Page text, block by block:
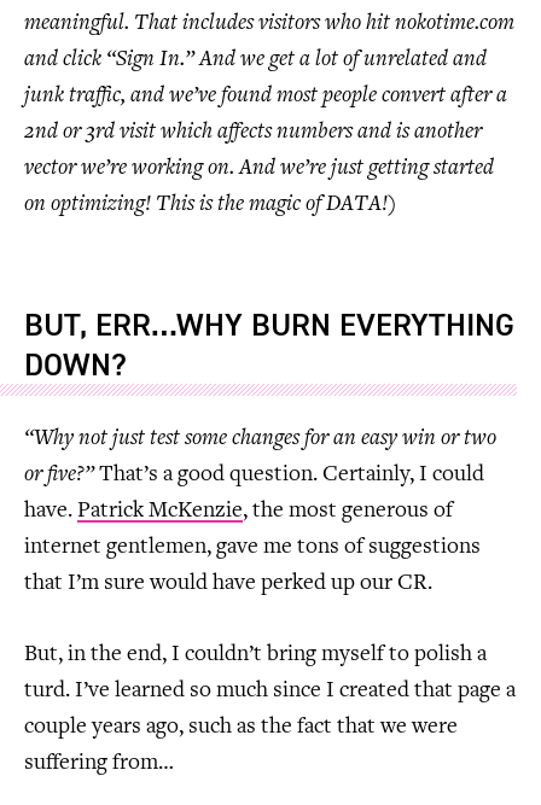
meaningful. That includes visitors who hit nokotime.com
and click “Sign In.” And we get a lot of unrelated and
junk traffic, and we’ve found most people convert after a
2nd or 3rd visit which affects numbers and is another
vector we’re working on. And we’re just getting started
on optimizing! This is the magic of DATA!)
BUT, ERR…WHY BURN EVERYTHING
DOWN?
“Why not just test some changes for an easy win or two
or five?”That’s a good question. Certainly, I could
have. Patrick McKenzie, the most generous of
internet gentlemen, gave me tons of suggestions
that I’m sure would have perked up our CR.
But, in the end, I couldn’t bring myself to polish a
turd. I’ve learned so much since I created that page a
couple years ago, such as the fact that we were
suffering from…